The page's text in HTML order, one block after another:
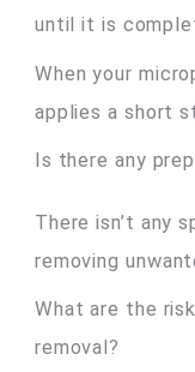
until it is
When your
applies a short
Is there any
There isn’t any
removing
What are the
removal?